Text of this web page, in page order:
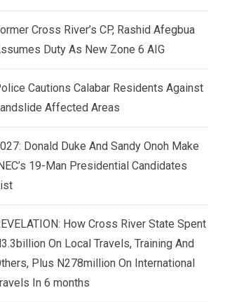
Cross River’s CP, Rashid Afegbua
Duty As New Zone 6 AIG
Cautions Calabar Residents Against
Affected Areas
Donald Duke And Sandy Onoh Make
INEC’s 19-Man Presidential Candidates
How Cross River State Spent
On Local Travels, Training And
Plus N278million On International
In 6 months